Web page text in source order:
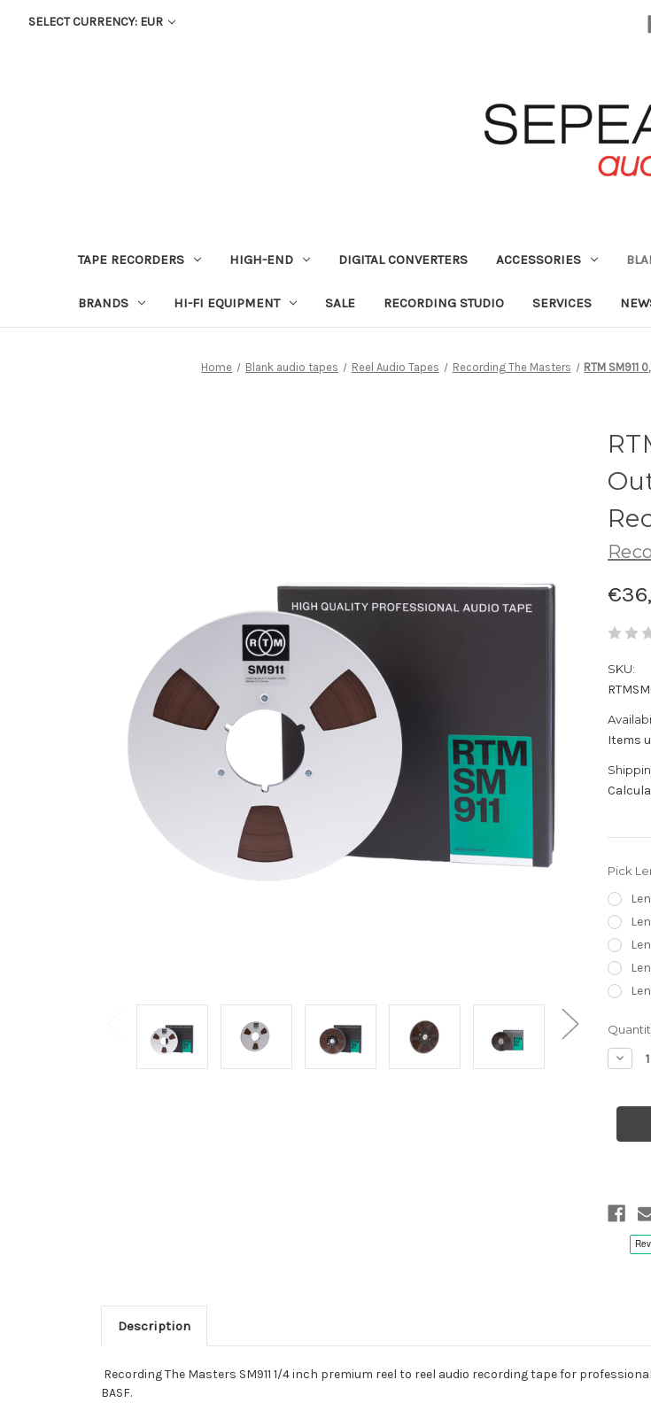
SELECT CURRENCY: EUR
TAPE RECORDERS HIGH-END DIGITAL CONVERTERS ACCESSORIES
BRANDS HI-FI EQUIPMENT SALE RECORDING STUDIO SERVICES
Home Blank audio tapes Reel Audio Tapes Recording The Masters RTM SM911
SKU:
Items
Pick
Current
Stock:
SM911
High
Audio
Tape
Description
Recording The Masters SM911 1/4 inch premium reel to reel audio recording tape for
BASF.